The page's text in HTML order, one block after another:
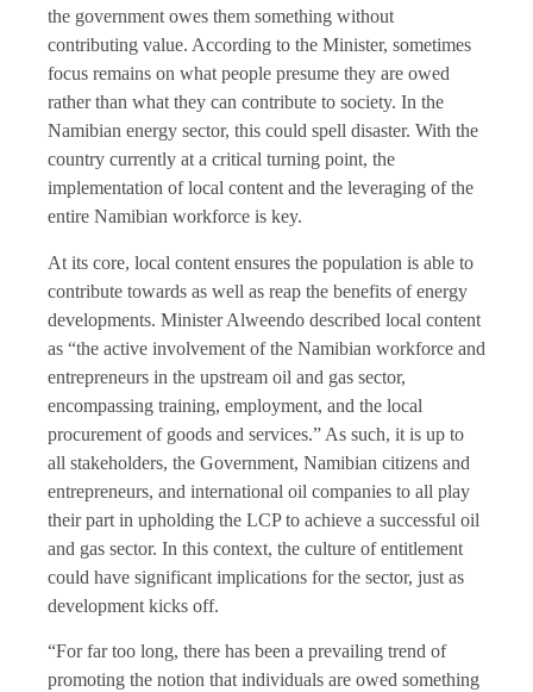
the government owes them something without
contributing value. According to the Minister, sometimes
focus remains on what people presume they are owed
rather than what they can contribute to society. In the
Namibian energy sector, this could spell disaster. With the
country currently at a critical turning point, the
implementation of local content and the leveraging of the
entire Namibian workforce is key.
At its core, local content ensures the population is able to
contribute towards as well as reap the benefits of energy
developments. Minister Alweendo described local content
as “the active involvement of the Namibian workforce and
entrepreneurs in the upstream oil and gas sector,
encompassing training, employment, and the local
procurement of goods and services.” As such, it is up to
all stakeholders, the Government, Namibian citizens and
entrepreneurs, and international oil companies to all play
their part in upholding the LCP to achieve a successful oil
and gas sector. In this context, the culture of entitlement
could have significant implications for the sector, just as
development kicks off.
“For far too long, there has been a prevailing trend of
promoting the notion that individuals are owed something